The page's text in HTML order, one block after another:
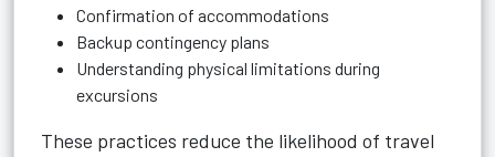
Confirmation of accommodations
Backup contingency plans
Understanding physical limitations during
excursions
These practices reduce the likelihood of travel